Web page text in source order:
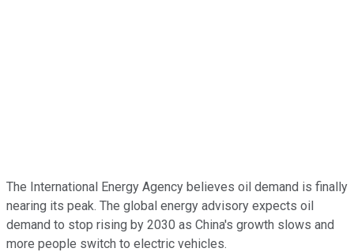
The International Energy Agency believes oil demand is finally
nearing its peak. The global energy advisory expects oil
demand to stop rising by 2030 as China's growth slows and
more people switch to electric vehicles.